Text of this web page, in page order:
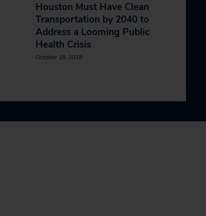
Houston Must Have Clean
Transportation by 2040 to
Address a Looming Public
Health Crisis
October 18, 2018